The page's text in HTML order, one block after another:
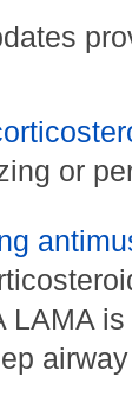
or
LAMA